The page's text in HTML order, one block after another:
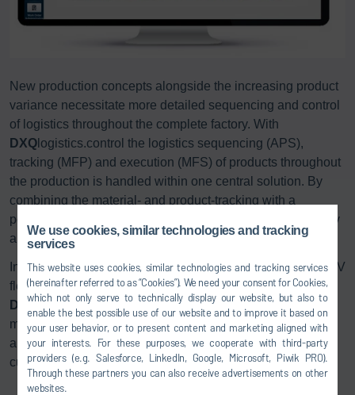
We use cookies, similar technologies and tracking
services
This website uses cookies, similar technologies and tracking services
(hereinafter referred to as “Cookies”). We need your consent for Cookies,
which not only serve to technically display our website, but also to
enable the best possible use of our website and to improve it based on
your user behavior, or to present content and marketing aligned with
your interests. For these purposes, we cooperate with third-party
providers (e.g. Salesforce, LinkedIn, Google, Microsoft, Piwik PRO).
Through these partners you can also receive advertisements on other
websites.
New production concepts alongside the increasing product
variance necessitate more detailed sequencing and control
of logistics throughout the complete factory. With
DXQ logistics.control the logistics sequencing (APS),
tracking (MFP) and execution (MFS) of products throughout
the production is handled within one central solution. By
combining the material- and product-tracking with a
powerful storage control system, the sequence and stability
are monitored and optimized at each production step.
In addition to traditional transport methods, a dedicated AGV
fleet control service is fully integrated in
DXQlogistics.control. The management of autonomous
material and product transport orders brings the flexibility
and transparency of the production of the future to Dürr’s
customers today.